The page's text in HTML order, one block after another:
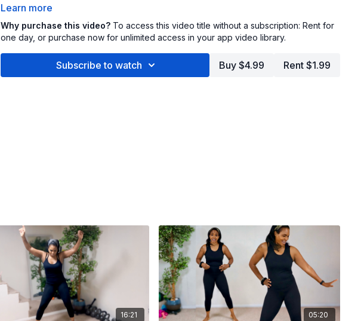
Learn more
Why purchase this video? To access this video title without a subscription: Rent for
one day, or purchase now for unlimited access in your app video library.
Subscribe to watch Buy $4.99 Rent $1.99
16:21 05:20